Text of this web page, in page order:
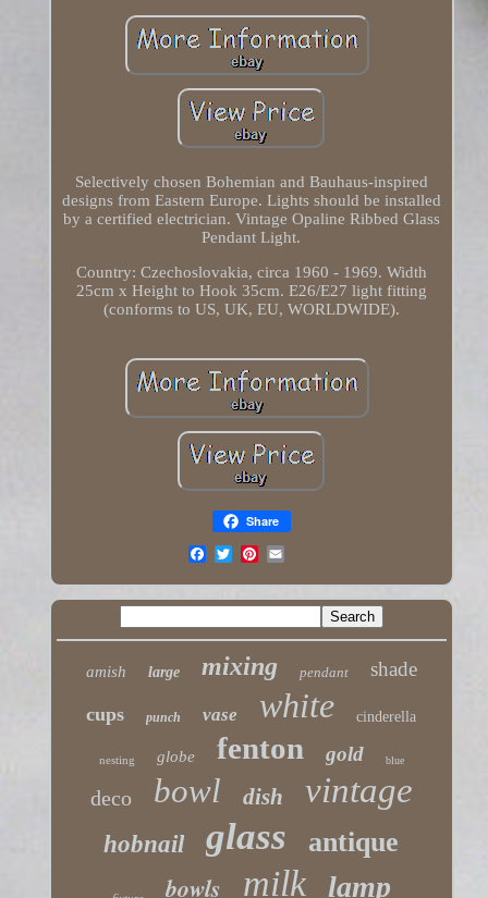
Selectively chosen Bohemian and Bauhaus-inspired
designs from Eastern Europe. Lights should be installed
by a certified electrician. Vintage Opaline Ribbed Glass
Pendant Light.
Country: Czechoslovakia, circa 1960 - 1969. Width
25cm x Height to Hook 35cm. E26/E27 light fitting
(conforms to US, UK, EU, WORLDWIDE).
Share
amish large mixing pendant shade
cups punch vase white cinderella
nesting globe fenton gold blue
deco bowl dish vintage
hobnail glass antique
bowls milk lamp